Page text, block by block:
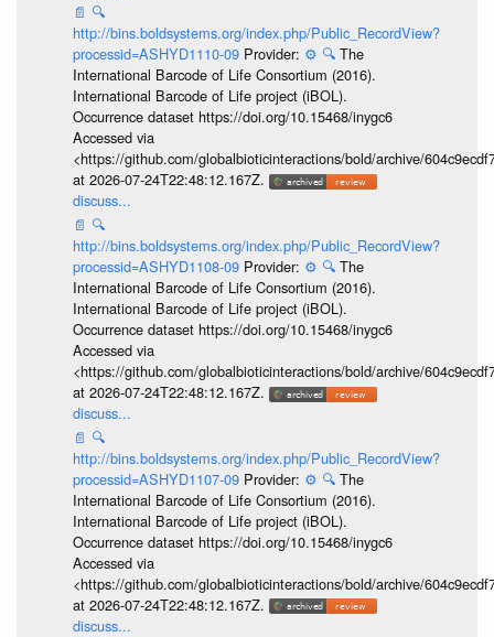
📄 🔍
http://bins.boldsystems.org/index.php/Public_RecordView?
processid=ASHYD1110-09 Provider: ⚙️ 🔍 The
International Barcode of Life Consortium (2016).
International Barcode of Life project (iBOL).
Occurrence dataset https://doi.org/10.15468/inygc6
Accessed via
<https://github.com/globalbioticinteractions/bold/archive/
at 2026-07-24T22:48:12.167Z.
discuss...
📄 🔍
http://bins.boldsystems.org/index.php/Public_RecordView?
processid=ASHYD1108-09 Provider: ⚙️ 🔍 The
International Barcode of Life Consortium (2016).
International Barcode of Life project (iBOL).
Occurrence dataset https://doi.org/10.15468/inygc6
Accessed via
<https://github.com/globalbioticinteractions/bold/archive/
at 2026-07-24T22:48:12.167Z.
discuss...
📄 🔍
http://bins.boldsystems.org/index.php/Public_RecordView?
processid=ASHYD1107-09 Provider: ⚙️ 🔍 The
International Barcode of Life Consortium (2016).
International Barcode of Life project (iBOL).
Occurrence dataset https://doi.org/10.15468/inygc6
Accessed via
<https://github.com/globalbioticinteractions/bold/archive/
at 2026-07-24T22:48:12.167Z.
discuss...